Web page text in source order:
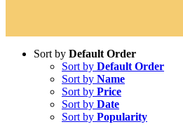
Sort by Default Order
Sort by Default Order
Sort by Name
Sort by Price
Sort by Date
Sort by Popularity